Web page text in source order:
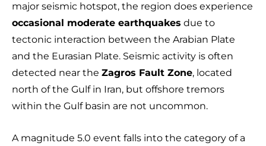
major seismic hotspot, the region does experience
occasional moderate earthquakes due to
tectonic interaction between the Arabian Plate
and the Eurasian Plate. Seismic activity is often
detected near the Zagros Fault Zone, located
north of the Gulf in Iran, but offshore tremors
within the Gulf basin are not uncommon.
A magnitude 5.0 event falls into the category of a